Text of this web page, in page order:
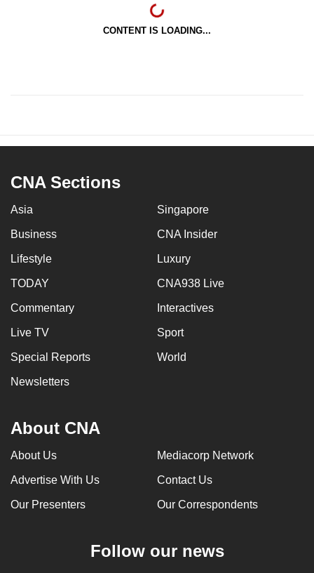
CONTENT IS LOADING...
CNA Sections
Asia Singapore
Business CNA Insider
Lifestyle Luxury
TODAY CNA938 Live
Commentary Interactives
Live TV Sport
Special Reports World
Newsletters
About CNA
About Us Mediacorp Network
Advertise With Us Contact Us
Our Presenters Our Correspondents
Follow our news